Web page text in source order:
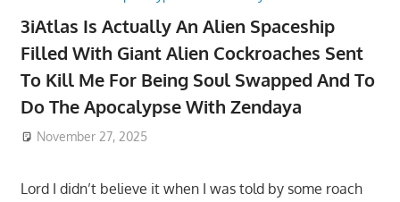
3iAtlas Is Actually An Alien Spaceship
Filled With Giant Alien Cockroaches Sent
To Kill Me For Being Soul Swapped And To
Do The Apocalypse With Zendaya
November 27, 2025
Lord I didn’t believe it when I was told by some roach